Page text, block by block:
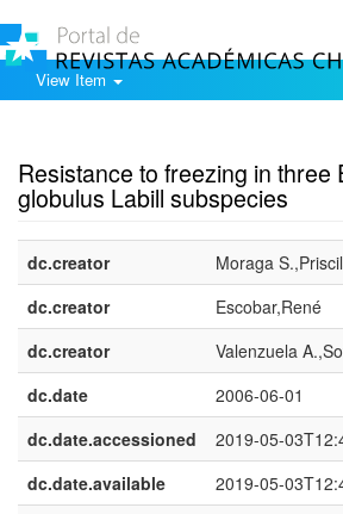
View Item
Resistance to freezing in three
globulus Labill subspecies
dc.creator
Moraga
dc.creator
Escobar,René
dc.creator
Valenzuela
dc.date
2006-06-01
dc.date.accessioned
2019-05-
dc.date.available
2019-05-